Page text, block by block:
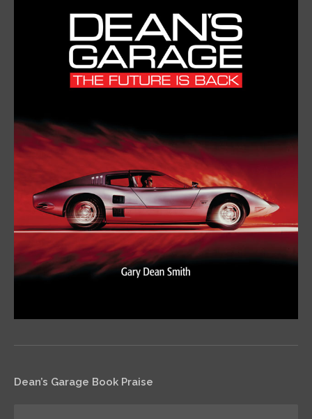
Dean’s Garage Book Praise